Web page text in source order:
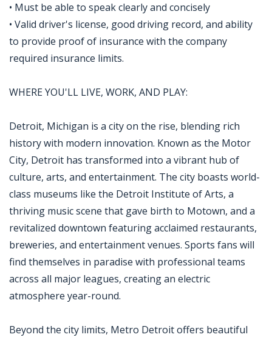
• Must be able to speak clearly and concisely
• Valid driver's license, good driving record, and ability
to provide proof of insurance with the company
required insurance limits.
WHERE YOU'LL LIVE, WORK, AND PLAY:
Detroit, Michigan is a city on the rise, blending rich
history with modern innovation. Known as the Motor
City, Detroit has transformed into a vibrant hub of
culture, arts, and entertainment. The city boasts world-
class museums like the Detroit Institute of Arts, a
thriving music scene that gave birth to Motown, and a
revitalized downtown featuring acclaimed restaurants,
breweries, and entertainment venues. Sports fans will
find themselves in paradise with professional teams
across all major leagues, creating an electric
atmosphere year-round.
Beyond the city limits, Metro Detroit offers beautiful